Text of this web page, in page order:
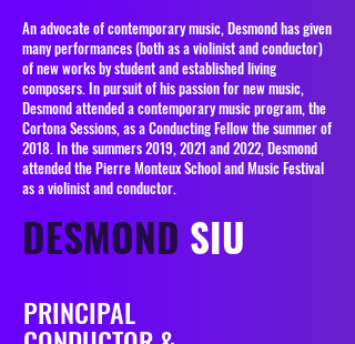
An advocate of contemporary music, Desmond has given
many performances (both as a violinist and conductor)
of new works by student and established living
composers. In pursuit of his passion for new music,
Desmond attended a contemporary music program, the
Cortona Sessions, as a Conducting Fellow the summer of
2018. In the summers 2019, 2021 and 2022, Desmond
attended the Pierre Monteux School and Music Festival
as a violinist and conductor.
DESMOND SIU
PRINCIPAL